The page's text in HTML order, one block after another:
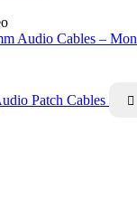
Audio Cables –
Patch Cables 